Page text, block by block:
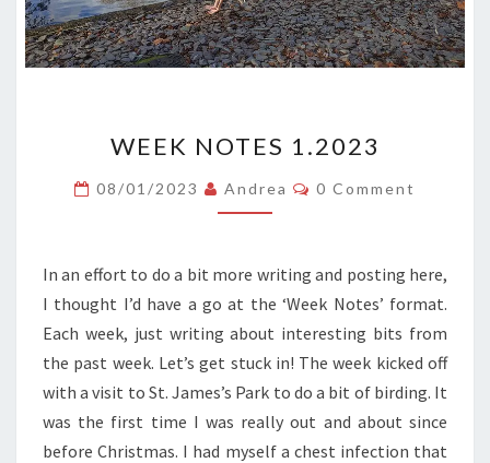
NOTES
1.2023
WEEK NOTES 1.2023
08/01/2023 Andrea Comments
0 Comment
In an effort to do a bit more writing and posting here,
I thought I’d have a go at the ‘Week Notes’ format.
Each week, just writing about interesting bits from
the past week. Let’s get stuck in! The week kicked off
with a visit to St. James’s Park to do a bit of birding. It
was the first time I was really out and about since
before Christmas. I had myself a chest infection that